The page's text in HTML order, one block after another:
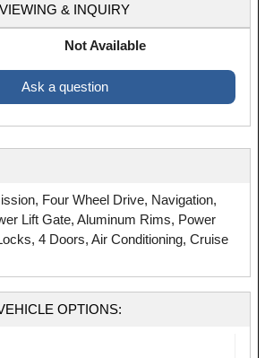
VIEWING & INQUIRY
Not Available
Ask a question
Four Wheel Drive, Navigation,
Lift Gate, Aluminum Rims, Power
4 Doors, Air Conditioning, Cruise
OPTIONS: